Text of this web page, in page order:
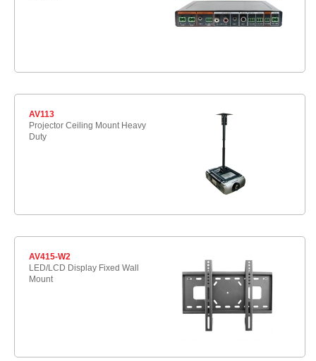
AV113
Projector Ceiling Mount Heavy
Duty
AV415-W2
LED/LCD Display Fixed Wall
Mount